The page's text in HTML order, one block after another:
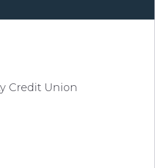
Credit Union